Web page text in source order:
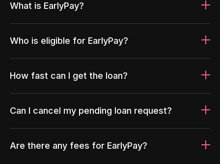
What is EarlyPay?
Who is eligible for EarlyPay?
How fast can I get the loan?
Can I cancel my pending loan request?
Are there any fees for EarlyPay?